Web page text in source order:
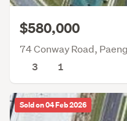
$580,000
74 Conway Road,
3
1
Sold on 04 Feb 2026